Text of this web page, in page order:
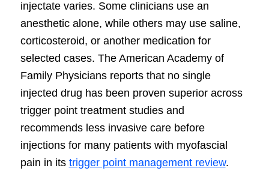
injectate varies. Some clinicians use an
anesthetic alone, while others may use saline,
corticosteroid, or another medication for
selected cases. The American Academy of
Family Physicians reports that no single
injected drug has been proven superior across
trigger point treatment studies and
recommends less invasive care before
injections for many patients with myofascial
pain in its trigger point management review.